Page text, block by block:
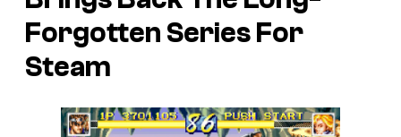
Forgotten Series For
Steam